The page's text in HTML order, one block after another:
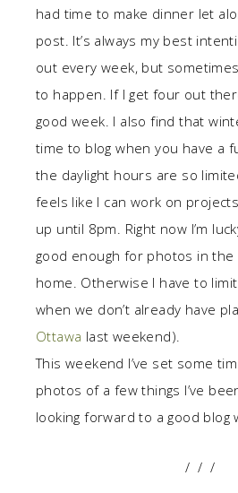
had time to make dinner let
post. It’s always my best
out every week, but
to happen. If I get four out
good week. I also find that
time to blog when you have a
the daylight hours are so
feels like I can work on
up until 8pm. Right now I’m
good enough for photos in the
home. Otherwise I have to
when we don’t already have
Ottawa last weekend).
This weekend I’ve set some
photos of a few things I’ve
looking forward to a good blog
/ / /